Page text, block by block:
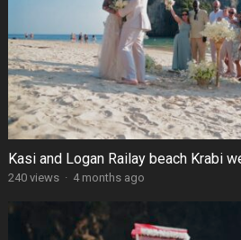
Kasi and Logan Railay beach Krabi
240 views · 4 months ago